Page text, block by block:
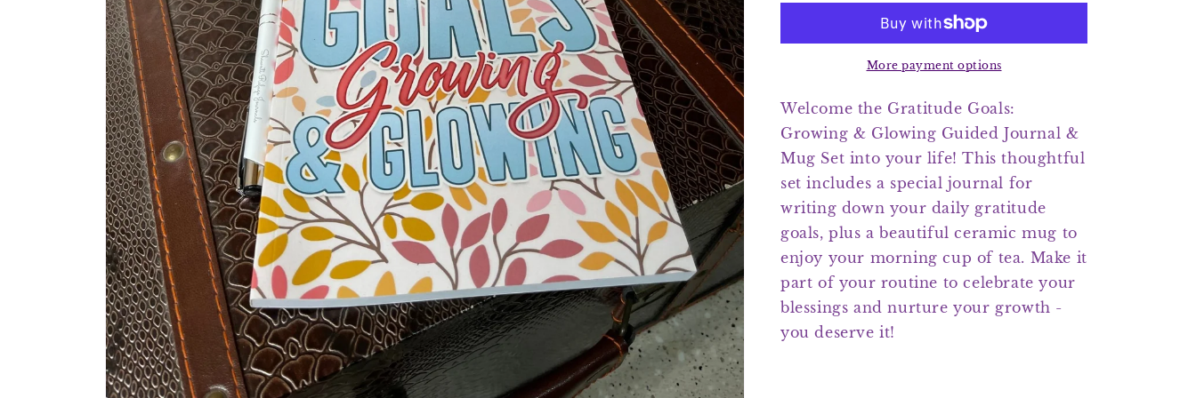
Glowing
&amp;
Mug
Set
&amp;
Glowing
Guided
&amp;
Mug
Set
More payment options
Welcome the Gratitude Goals:
Growing & Glowing Guided Journal &
Mug Set into your life! This thoughtful
set includes a special journal for
writing down your daily gratitude
goals, plus a beautiful ceramic mug to
enjoy your morning cup of tea. Make it
part of your routine to celebrate your
blessings and nurture your growth -
you deserve it!